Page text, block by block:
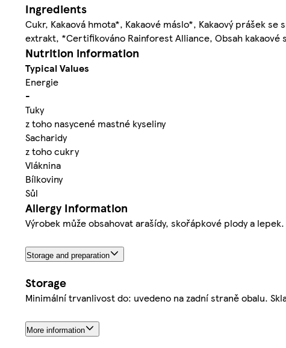
Ingredients
Cukr, Kakaová hmota*, Kakaové máslo*, Kakaový prášek se
extrakt, *Certifikováno Rainforest Alliance, Obsah kakaové
Nutrition information
Typical Values
Energie
-
Tuky
z toho nasycené mastné kyseliny
Sacharidy
z toho cukry
Vláknina
Bílkoviny
Sůl
Allergy Information
Výrobek může obsahovat arašídy, skořápkové plody a lepek.
Storage and preparation
Storage
Minimální trvanlivost do: uvedeno na zadní straně obalu.
More information